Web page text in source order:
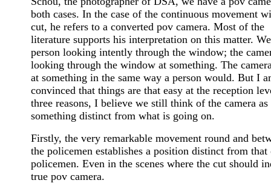
both cases. In the case of the continuous movement
cut, he refers to a converted pov camera. Most of the
literature supports his interpretation on this matter.
person looking intently through the window; the
looking through the window at something. The
at something in the same way a person would. But I
convinced that things are that easy at the reception
three reasons, I believe we still think of the camera as
something distinct from what is going on.
Firstly, the very remarkable movement round and
the policemen establishes a position distinct from that
policemen. Even in the scenes where the cut should
true pov camera.